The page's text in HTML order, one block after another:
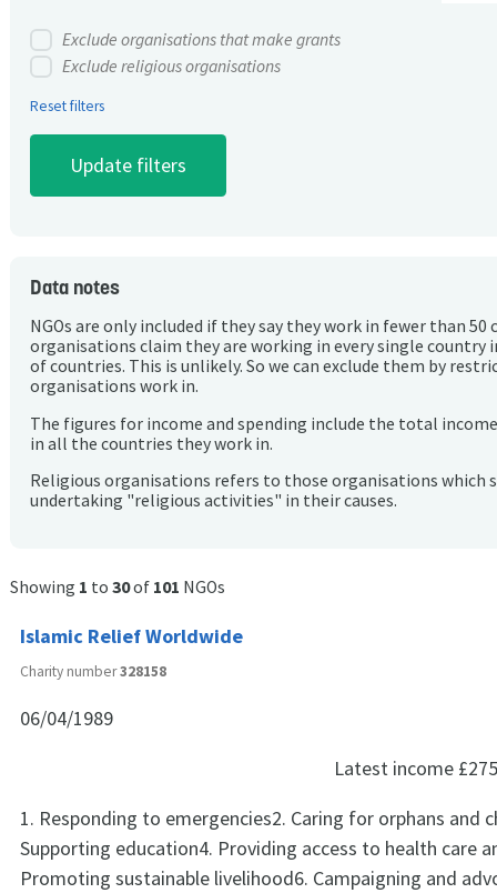
Exclude organisations that make grants
Exclude religious organisations
Reset filters
Data notes
NGOs are only included if they say they work in fewer than 50
organisations claim they are working in every single country
of countries. This is unlikely. So we can exclude them by
organisations work in.
The figures for income and spending include the total
in all the countries they work in.
Religious organisations refers to those organisations which
undertaking "religious activities" in their causes.
Showing 1 to 30of 101 NGOs
Islamic Relief Worldwide
Charity number328158
06/04/1989
Latest income
1. Responding to emergencies2. Caring for orphans and
Supporting education4. Providing access to health care
Promoting sustainable livelihood6. Campaigning and